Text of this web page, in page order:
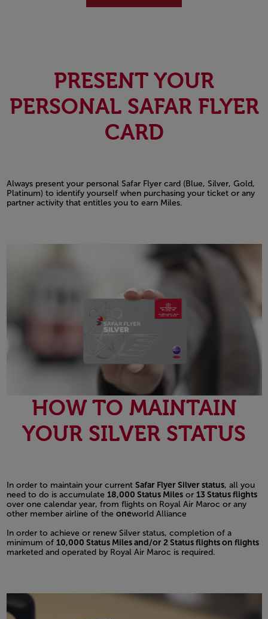
PRESENT YOUR
PERSONAL SAFAR FLYER
CARD
Always present your personal Safar Flyer card (Blue, Silver, Gold,
Platinum) to identify yourself when purchasing your ticket or any
partner activity that entitles you to earn Miles.
HOW TO MAINTAIN
YOUR SILVER STATUS
In order to maintain your current Safar Flyer Silver status, all you
need to do is accumulate 18,000 Status Milesor 13 Status flights
over one calendar year, from flights on Royal Air Maroc or any
other member airline of the oneworld Alliance
In order to achieve or renew Silver status, completion of a
minimum of 10,000 Status Miles and/or 2 Status flights on flights
marketed and operated by Royal Air Maroc is required.